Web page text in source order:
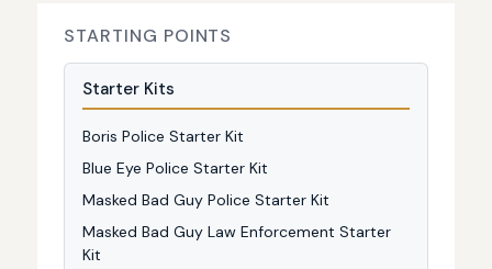
STARTING POINTS
Starter Kits
Boris Police Starter Kit
Blue Eye Police Starter Kit
Masked Bad Guy Police Starter Kit
Masked Bad Guy Law Enforcement Starter
Kit